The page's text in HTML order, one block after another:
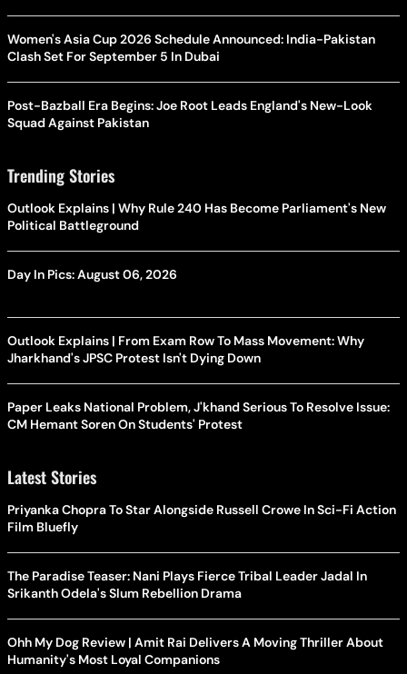
Women's Asia Cup 2026 Schedule Announced: India-Pakistan
Clash Set For September 5 In Dubai
Post-Bazball Era Begins: Joe Root Leads England's New-Look
Squad Against Pakistan
Trending Stories
Outlook Explains | Why Rule 240 Has Become Parliament's New
Political Battleground
Day In Pics: August 06, 2026
Outlook Explains | From Exam Row To Mass Movement: Why
Jharkhand's JPSC Protest Isn't Dying Down
Paper Leaks National Problem, J'khand Serious To Resolve Issue:
CM Hemant Soren On Students' Protest
Latest Stories
Priyanka Chopra To Star Alongside Russell Crowe In Sci-Fi Action
Film Bluefly
The Paradise Teaser: Nani Plays Fierce Tribal Leader Jadal In
Srikanth Odela's Slum Rebellion Drama
Ohh My Dog Review | Amit Rai Delivers A Moving Thriller About
Humanity's Most Loyal Companions